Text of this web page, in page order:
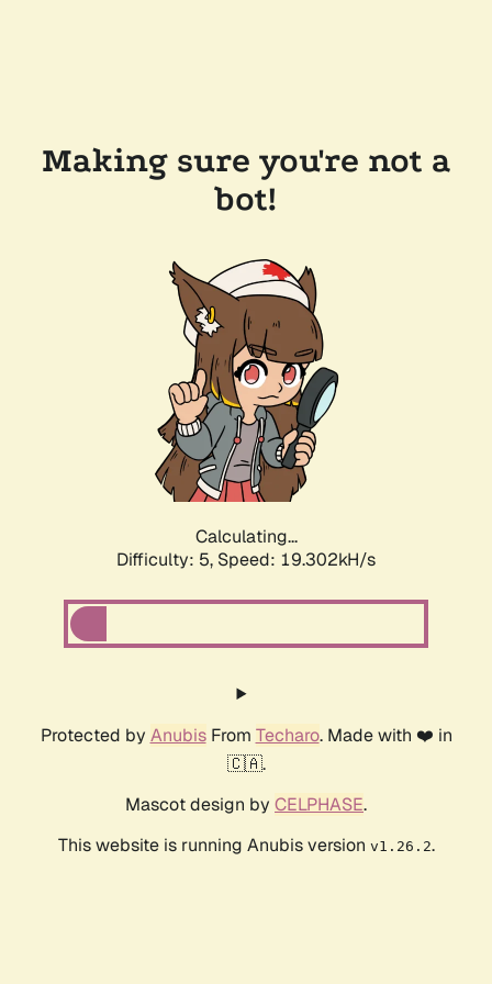
Making sure you're not a
bot!
Calculating...
Difficulty: 5, Speed: 19.302kH/s
Protected by AnubisFrom Techaro. Made with ❤️ in
🇨🇦.
Mascot design by CELPHASE.
This website is running Anubis version v1.26.2.